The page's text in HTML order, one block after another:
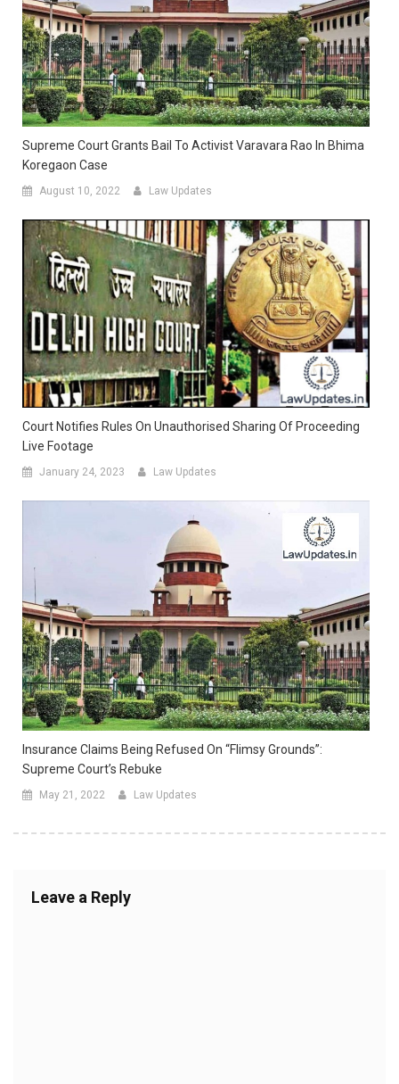
Supreme Court Grants Bail To Activist Varavara Rao In Bhima
Koregaon Case
August 10, 2022 Law Updates
Court Notifies Rules On Unauthorised Sharing Of Proceeding
Live Footage
January 24, 2023 Law Updates
Insurance Claims Being Refused On “Flimsy Grounds”:
Supreme Court’s Rebuke
May 21, 2022 Law Updates
Leave a Reply